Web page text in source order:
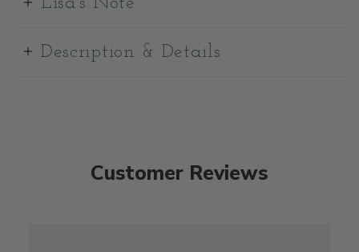
Description & Details
Customer Reviews